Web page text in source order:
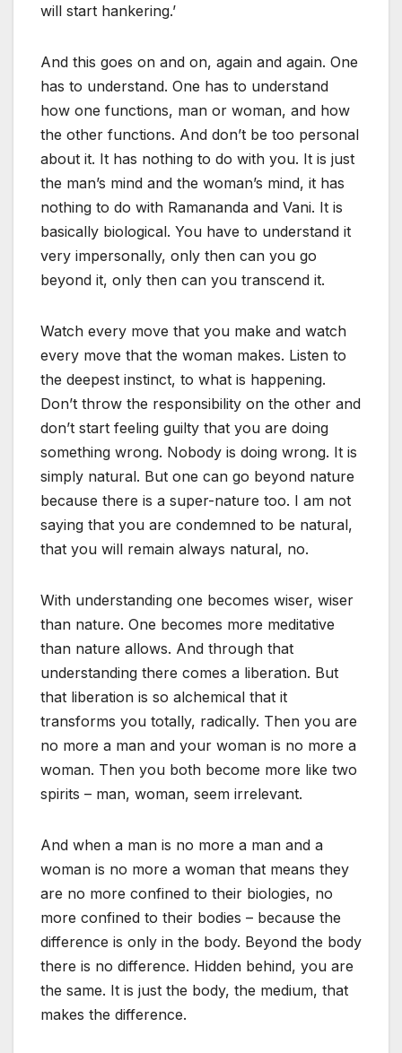
will start hankering.’
And this goes on and on, again and again. One
has to understand. One has to understand
how one functions, man or woman, and how
the other functions. And don’t be too personal
about it. It has nothing to do with you. It is just
the man’s mind and the woman’s mind, it has
nothing to do with Ramananda and Vani. It is
basically biological. You have to understand it
very impersonally, only then can you go
beyond it, only then can you transcend it.
Watch every move that you make and watch
every move that the woman makes. Listen to
the deepest instinct, to what is happening.
Don’t throw the responsibility on the other and
don’t start feeling guilty that you are doing
something wrong. Nobody is doing wrong. It is
simply natural. But one can go beyond nature
because there is a super-nature too. I am not
saying that you are condemned to be natural,
that you will remain always natural, no.
With understanding one becomes wiser, wiser
than nature. One becomes more meditative
than nature allows. And through that
understanding there comes a liberation. But
that liberation is so alchemical that it
transforms you totally, radically. Then you are
no more a man and your woman is no more a
woman. Then you both become more like two
spirits – man, woman, seem irrelevant.
And when a man is no more a man and a
woman is no more a woman that means they
are no more confined to their biologies, no
more confined to their bodies – because the
difference is only in the body. Beyond the body
there is no difference. Hidden behind, you are
the same. It is just the body, the medium, that
makes the difference.